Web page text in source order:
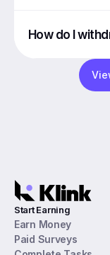
How do I
Start Earning
Earn Money
Paid Surveys